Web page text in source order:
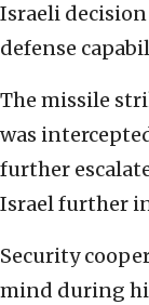
Israeli
defense
The missile
was
further
Israel further
Security
mind during